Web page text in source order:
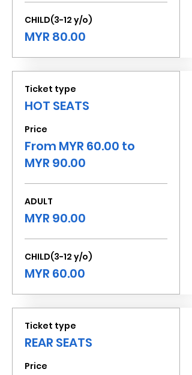
CHILD(3-12 y/o)
MYR 80.00
Ticket type
HOT SEATS
Price
From MYR 60.00 to
MYR 90.00
ADULT
MYR 90.00
CHILD(3-12 y/o)
MYR 60.00
Ticket type
REAR SEATS
Price